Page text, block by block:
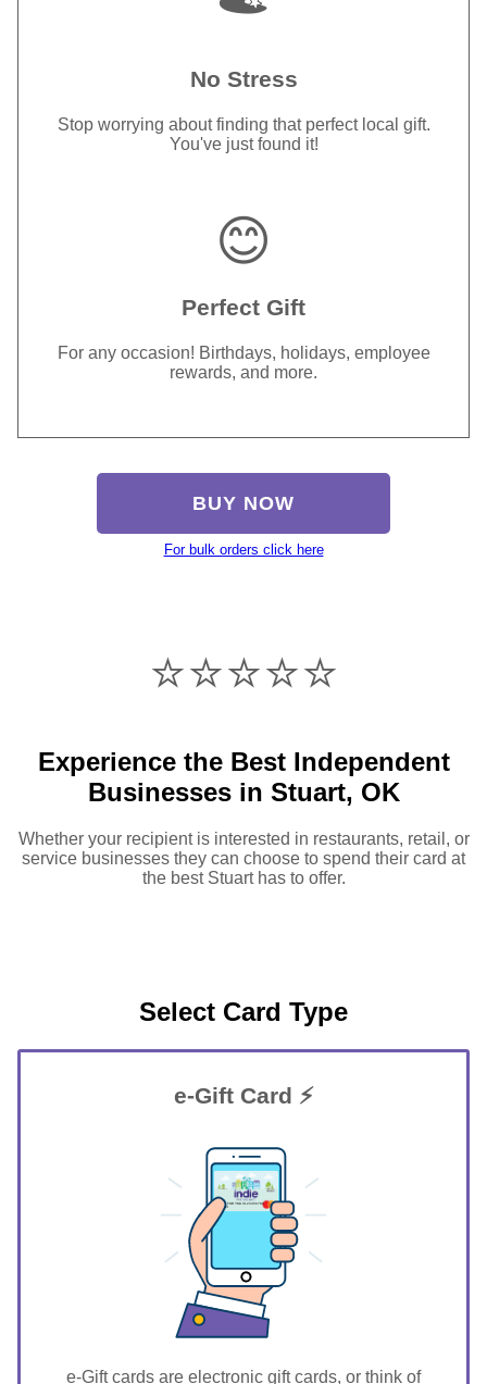
No Stress
Stop worrying about finding that perfect local gift.
You've just found it!
😊
Perfect Gift
For any occasion! Birthdays, holidays, employee
rewards, and more.
BUY NOW
For bulk orders click here
⭐️⭐️⭐️⭐️⭐️
Experience the Best Independent
Businesses in Stuart, OK
Whether your recipient is interested in restaurants, retail, or
service businesses they can choose to spend their card at
the best Stuart has to offer.
Select Card Type
e-Gift Card ⚡
GIFT FOR YOU 0123456789
Stuart
e-Gift cards are electronic gift cards, or think of